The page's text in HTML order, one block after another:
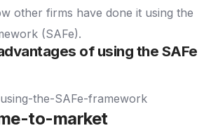
other firms have done it using the
(SAFe).
of using the SAFe
to-market